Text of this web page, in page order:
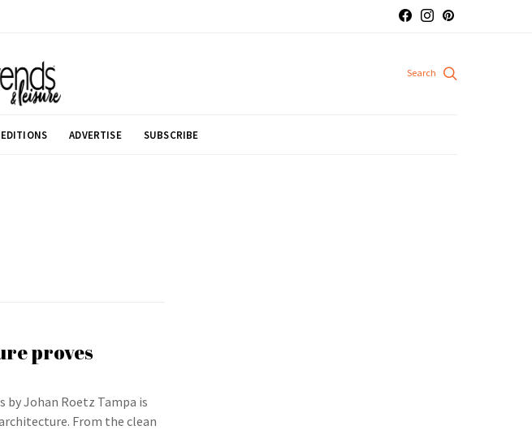
ADVERTISE SUBSCRIBE
proves
Johan Roetz Tampa is
From the clean